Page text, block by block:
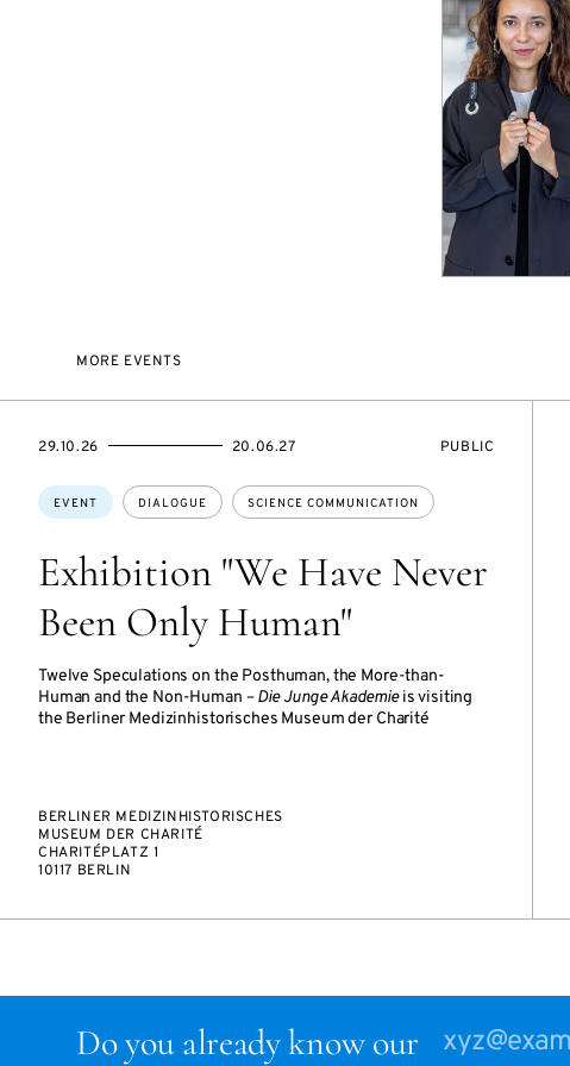
MORE EVENTS
Exhibition "We Have Never
Been Only Human"
Twelve Speculations on the Posthuman, the More-than-
Human and the Non-Human –Die Junge Akademieis visiting
the Berliner Medizinhistorisches Museum der Charité
Topics:
EVENT DIALOGUE SCIENCE COMMUNICATION
STARTS
29.10.26
ENDS
20.06.27
EVENT
PUBLIC
BERLINER MEDIZINHISTORISCHES
MUSEUM DER CHARITÉ
CHARITÉPLATZ 1
10117 BERLIN
Do you already know our